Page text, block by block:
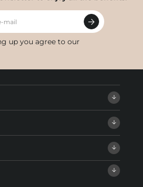
mail
up you agree to our